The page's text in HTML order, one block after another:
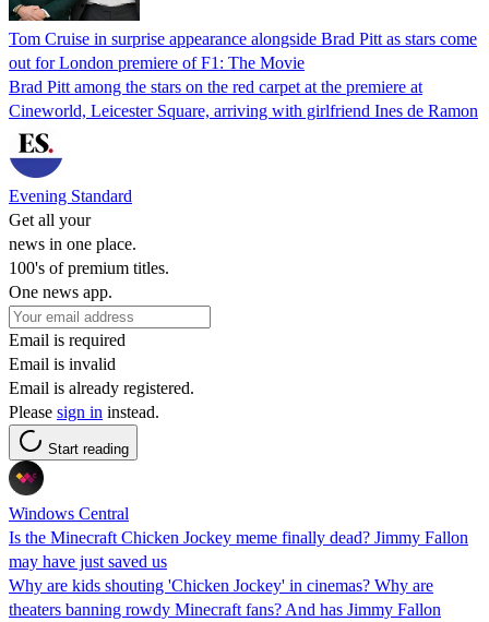
Tom Cruise in surprise appearance alongside Brad Pitt as stars come
out for London premiere of F1: The Movie
Brad Pitt among the stars on the red carpet at the premiere at
Cineworld, Leicester Square, arriving with girlfriend Ines de Ramon
Evening Standard
Get all your
news in one place.
100's of premium titles.
One news app.
Email is required
Email is invalid
Email is already registered.
Please sign in instead.
Start reading
Windows Central
Is the Minecraft Chicken Jockey meme finally dead? Jimmy Fallon
may have just saved us
Why are kids shouting 'Chicken Jockey' in cinemas? Why are
theaters banning rowdy Minecraft fans? And has Jimmy Fallon